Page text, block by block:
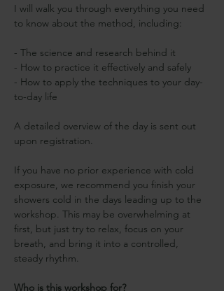
I will walk you through everything you need
to know about the method, including:
- The science and research behind it
- How to practice it effectively and safely
- How to apply the techniques to your day-
to-day life
A detailed overview of the day is sent out
upon registration.
If you have no prior experience with cold
exposure, we recommend you finish your
showers cold in the days leading up to the
workshop. This may be overwhelming at
first, but just try to relax, focus on your
breath, and bring it into a controlled,
steady rhythm.
Who is this workshop for?